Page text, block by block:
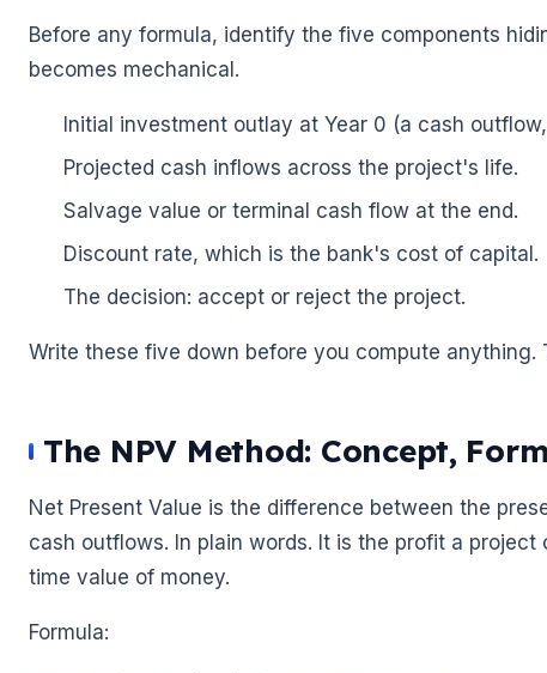
🌼
Before any formula, identify the five components
becomes mechanical.
Initial investment outlay at Year 0 (a cash
Projected cash inflows across the project's life.
Salvage value or terminal cash flow at the end.
Discount rate, which is the bank's cost of capital.
The decision: accept or reject the project.
Write these five down before you compute
The NPV Method: Concept,
Net Present Value is the difference between the
cash outflows. In plain words. It is the profit a
time value of money.
Formula: